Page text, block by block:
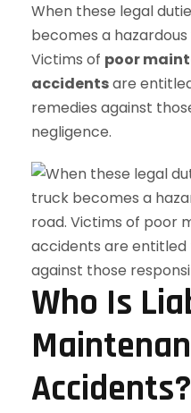
When these legal
becomes a
Victims of poor
accidentsare
remedies against
negligence.
Who Is
Accidents?